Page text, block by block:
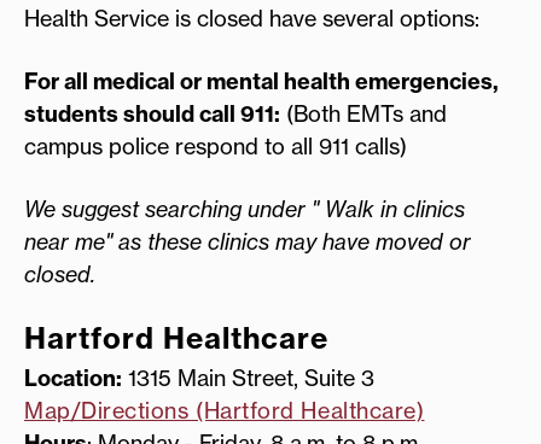
Health Service is closed have several options:
For all medical or mental health emergencies,
students should call 911: (Both EMTs and
campus police respond to all 911 calls)
We suggest searching under " Walk in clinics
near me" as these clinics may have moved or
closed.
Hartford Healthcare
Location: 1315 Main Street, Suite 3
Map/Directions (Hartford Healthcare)